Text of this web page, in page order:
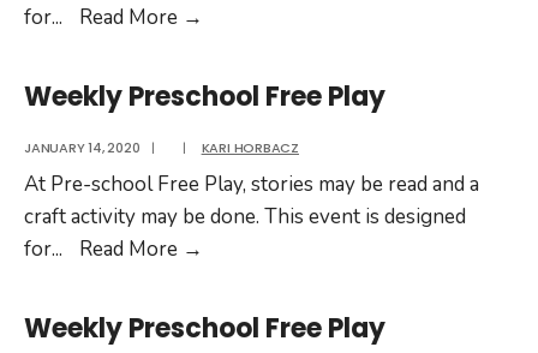
for... Read More →
Free
Play
Weekly Preschool Free Play
JANUARY 14, 2020 | | KARI HORBACZ
At Pre-school Free Play, stories may be read and a
craft activity may be done. This event is designed
for... Read More →
Free
Play
Weekly Preschool Free Play